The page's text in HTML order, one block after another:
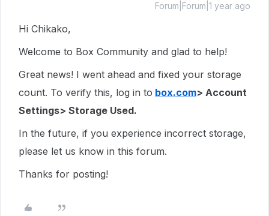
Forum|Forum|1 year ago
Hi Chikako,
Welcome to Box Community and glad to help!
Great news! I went ahead and fixed your storage
count. To verify this, log in to box.com> Account
Settings> Storage Used.
In the future, if you experience incorrect storage,
please let us know in this forum.
Thanks for posting!